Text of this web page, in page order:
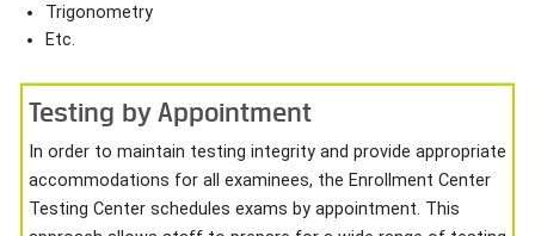
Trigonometry
Etc.
Testing by Appointment
In order to maintain testing integrity and provide appropriate
accommodations for all examinees, the Enrollment Center
Testing Center schedules exams by appointment. This